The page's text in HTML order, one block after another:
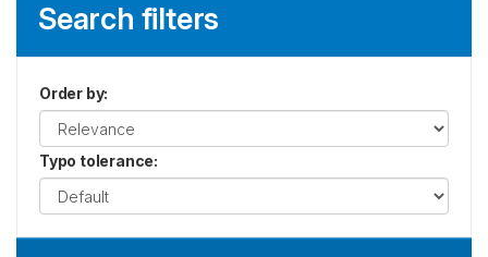
Search filters
Order by:
Typo tolerance: